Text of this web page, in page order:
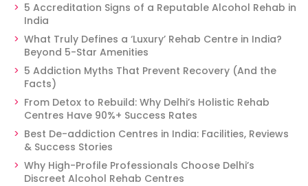
5 Accreditation Signs of a Reputable Alcohol Rehab in
India
What Truly Defines a ‘Luxury’ Rehab Centre in India?
Beyond 5-Star Amenities
5 Addiction Myths That Prevent Recovery (And the
Facts)
From Detox to Rebuild: Why Delhi’s Holistic Rehab
Centres Have 90%+ Success Rates
Best De-addiction Centres in India: Facilities, Reviews
& Success Stories
Why High-Profile Professionals Choose Delhi’s
Discreet Alcohol Rehab Centres